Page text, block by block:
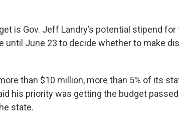
is Gov. Jeff Landry’s potential stipend
until June 23 to decide whether to make
than $10 million, more than 5% of its
his priority was getting the budget
state.